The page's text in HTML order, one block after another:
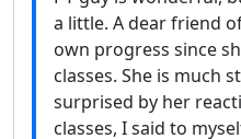
a little. A dear friend
own progress since
classes. She is much
surprised by her
classes, I said to